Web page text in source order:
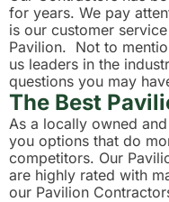
for years. We pay
is our customer
Pavilion. Not to
us leaders in the
questions you may
The Best
As a locally owned
you options that do
competitors. Our
are highly rated with
our Pavilion